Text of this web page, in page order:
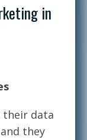
in
their data
they